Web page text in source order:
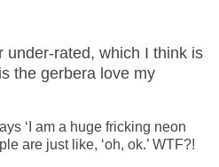
under-rated, which I think is
the gerbera love my
‘I am a huge fricking neon
are just like, ‘oh, ok.’ WTF?!